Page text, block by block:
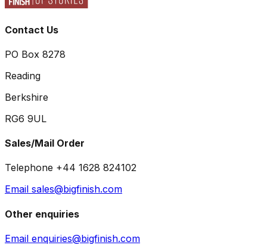
Contact Us
PO Box 8278
Reading
Berkshire
RG6 9UL
Sales/Mail Order
Telephone +44 1628 824102
Email sales@bigfinish.com
Other enquiries
Email enquiries@bigfinish.com